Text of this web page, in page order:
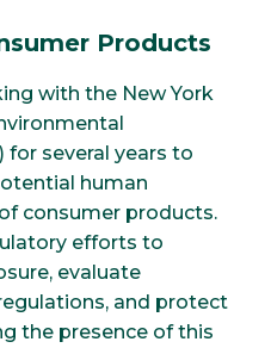
Products
with the New York
for several years to
human
consumer products.
efforts to
evaluate
and protect
the presence of this